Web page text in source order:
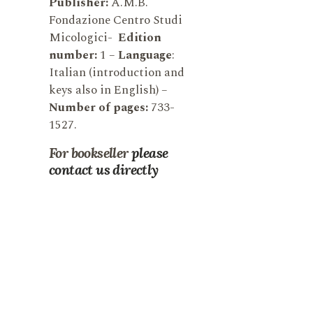
Fondazione Centro Studi
Micologici- Edition
number:1 –Language:
Italian (introduction and
keys also in English) –
Number of pages:733-
1527.
For booksellerplease
contact us directly